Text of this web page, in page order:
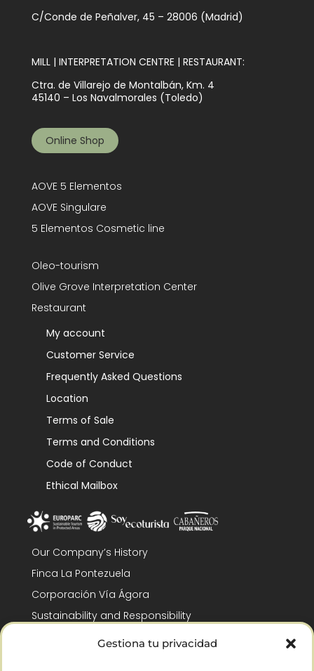
Gestiona tu privacidad
C/Conde de Peñalver, 45 – 28006 (Madrid)
MILL | INTERPRETATION CENTRE | RESTAURANT:
Ctra. de Villarejo de Montalbán, Km. 4
45140 – Los Navalmorales (Toledo)
Online Shop
AOVE 5 Elementos
AOVE Singulare
5 Elementos Cosmetic line
Oleo-tourism
Olive Grove Interpretation Center
Restaurant
My account
Customer Service
Frequently Asked Questions
Location
Terms of Sale
Terms and Conditions
Code of Conduct
Ethical Mailbox
Our Company’s History
Finca La Pontezuela
Corporación Vía Ágora
Sustainability and Responsibility
CSR and Fundación Gómez-Pintado